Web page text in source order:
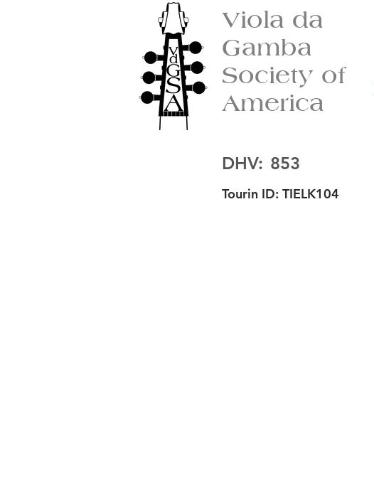
Viola da
Gamba
Society of
America
DHV: 853
Tourin ID: TIELK104